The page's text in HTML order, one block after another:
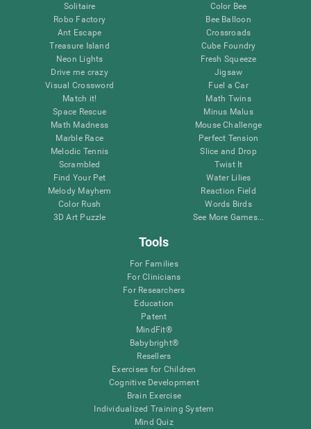
Solitaire
Robo Factory
Ant Escape
Treasure Island
Neon Lights
Drive me crazy
Visual Crossword
Match it!
Space Rescue
Math Madness
Marble Race
Melodic Tennis
Scrambled
Find Your Pet
Melody Mayhem
Color Rush
3D Art Puzzle
Color Bee
Bee Balloon
Crossroads
Cube Foundry
Fresh Squeeze
Jigsaw
Fuel a Car
Math Twins
Minus Malus
Mouse Challenge
Perfect Tension
Slice and Drop
Twist It
Water Lilies
Reaction Field
Words Birds
See More Games...
Tools
For Families
For Clinicians
For Researchers
Education
Patent
MindFit®
Babybright®
Resellers
Exercises for Children
Cognitive Development
Brain Exercise
Individualized Training System
Mind Quiz